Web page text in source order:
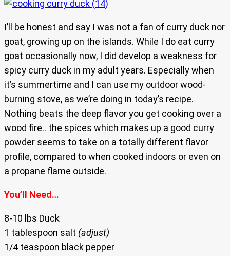
I’ll be honest and say I was not a fan of curry duck nor
goat, growing up on the islands. While I do eat curry
goat occasionally now, I did develop a weakness for
spicy curry duck in my adult years. Especially when
it’s summertime and I can use my outdoor wood-
burning stove, as we’re doing in today’s recipe.
Nothing beats the deep flavor you get cooking over a
wood fire.. the spices which makes up a good curry
powder seems to take on a totally different flavor
profile, compared to when cooked indoors or even on
a propane flame outside.
You’ll Need…
8-10 lbs Duck
1 tablespoon salt (adjust)
1/4 teaspoon black pepper